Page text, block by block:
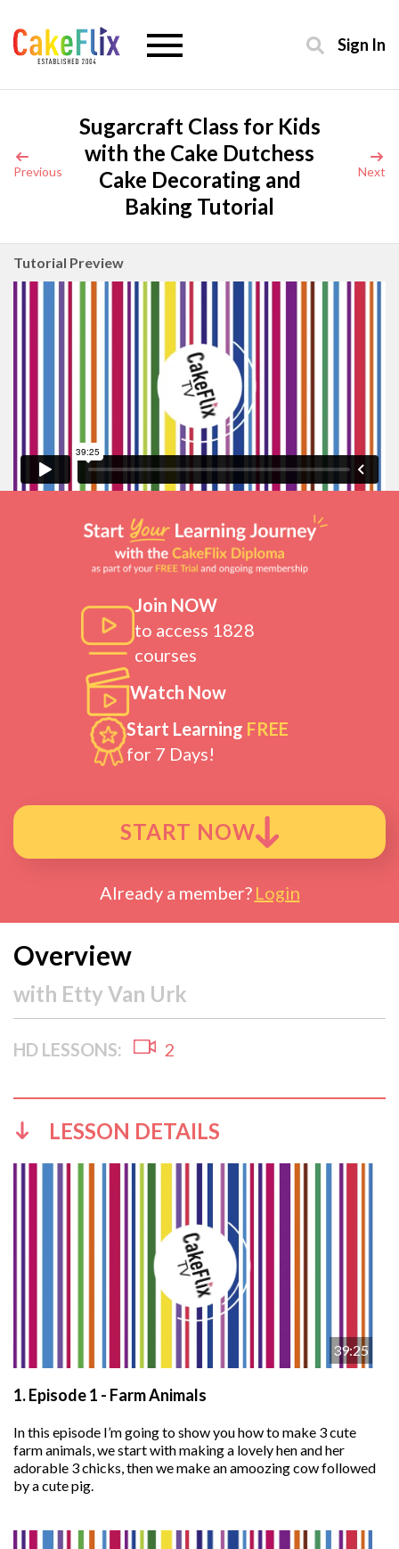
Sign In
Previous
Sugarcraft Class for Kids
with the Cake Dutchess
Cake Decorating and
Baking Tutorial
Next
Tutorial Preview
Join NOW
to access 1828
courses
Watch Now
Start Learning FREE
for 7 Days!
START NOW
Already a member? Login
Overview
with Etty Van Urk
HD LESSONS: 2
LESSON DETAILS
39:25
1.Episode 1 - Farm Animals
In this episode I’m going to show you how to make 3 cute
farm animals, we start with making a lovely hen and her
adorable 3 chicks, then we make an amoozing cow followed
by a cute pig.